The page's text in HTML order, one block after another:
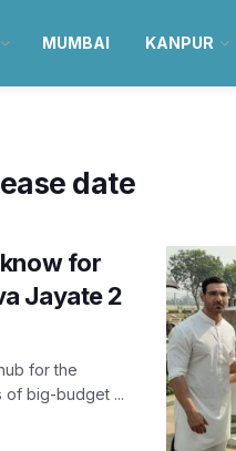
MUMBAI KANPUR
date
for
Jayate 2
for the
of big-budget ...